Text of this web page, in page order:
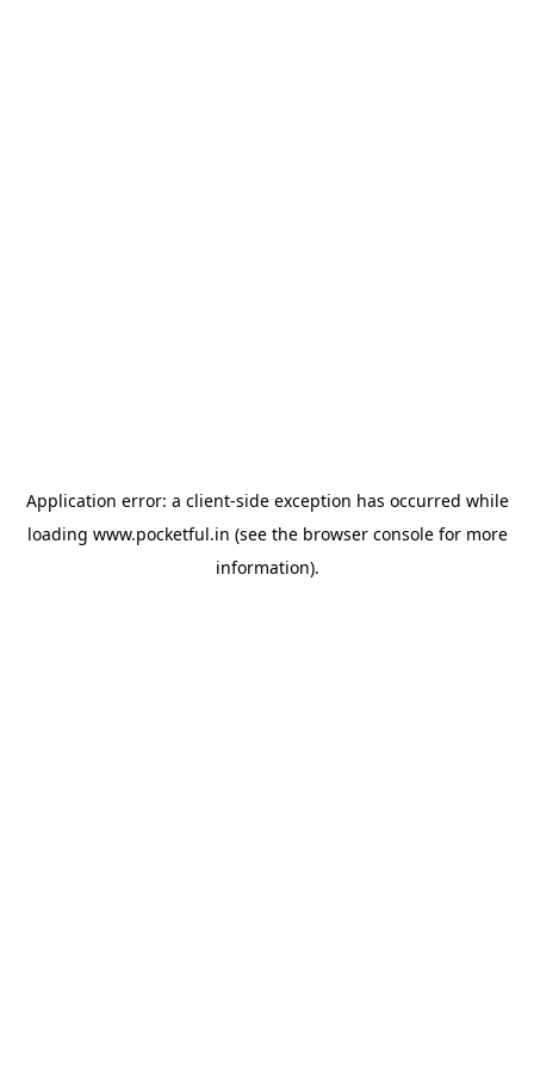
Application error: a client-side exception has occurred while
loading www.pocketful.in (see the browser consolefor more
information).